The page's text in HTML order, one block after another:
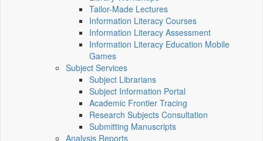
Tailor-Made Lectures
Information Literacy Courses
Information Literacy Assessment
Information Literacy Education Mobile
Games
Subject Services
Subject Librarians
Subject Information Portal
Academic Frontier Tracing
Research Subjects Consultation
Submitting Manuscripts
Analysis Reports